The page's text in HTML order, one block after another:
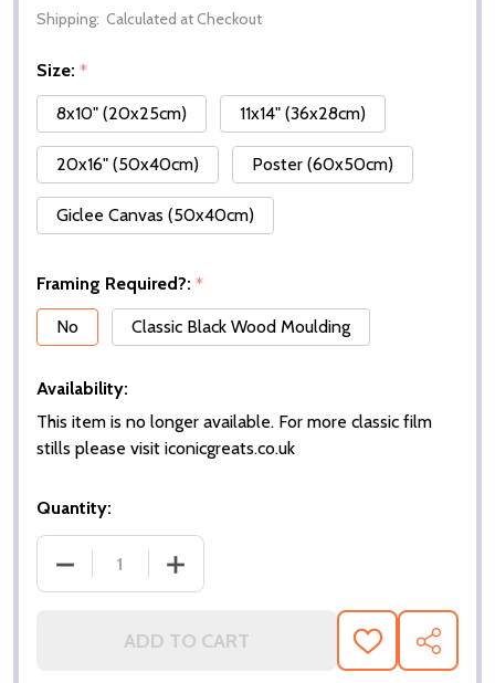
Shipping: Calculated at Checkout
Size: *
8x10" (20x25cm)
11x14" (36x28cm)
20x16" (50x40cm) Poster (60x50cm)
Giclee Canvas (50x40cm)
Framing Required?: *
No
Classic Black Wood Moulding
Availability:
This item is no longer available. For more classic film
stills please visit iconicgreats.co.uk
Quantity:
DECREASE QUANTITY OF (SS3154021) JULIE
INCREASE QUANTITY OF (SS3154021)
ADD TO CART
ADD
TO
SHARE